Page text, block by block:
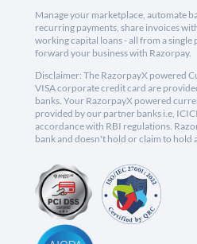
Manage your marketplace, automate
recurring payments, share invoices
working capital loans - all from a single
forward your business with Razorpay.
Disclaimer: The RazorpayX powered
VISA corporate credit card are
banks. Your RazorpayX powered
provided by our partner banks i.e,
accordance with RBI regulations.
bank and doesn't hold or claim to hold